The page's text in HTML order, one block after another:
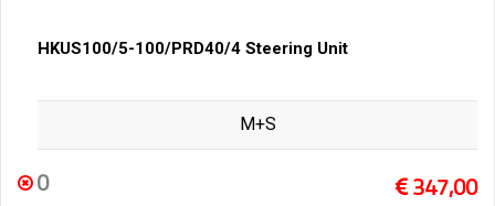
HKUS100/5-100/PRD40/4 Steering Unit
M+S
0 347,00